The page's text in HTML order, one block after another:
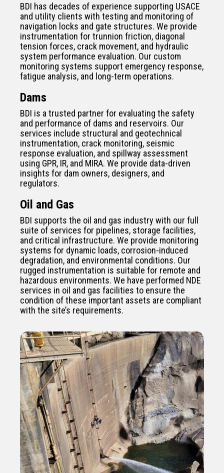
BDI has decades of experience supporting USACE
and utility clients with testing and monitoring of
navigation locks and gate structures. We provide
instrumentation for trunnion friction, diagonal
tension forces, crack movement, and hydraulic
system performance evaluation. Our custom
monitoring systems support emergency response,
fatigue analysis, and long-term operations.
Dams
BDI is a trusted partner for evaluating the safety
and performance of dams and reservoirs. Our
services include structural and geotechnical
instrumentation, crack monitoring, seismic
response evaluation, and spillway assessment
using GPR, IR, and MIRA. We provide data-driven
insights for dam owners, designers, and
regulators.
Oil and Gas
BDI supports the oil and gas industry with our full
suite of services for pipelines, storage facilities,
and critical infrastructure. We provide monitoring
systems for dynamic loads, corrosion-induced
degradation, and environmental conditions. Our
rugged instrumentation is suitable for remote and
hazardous environments. We have performed NDE
services in oil and gas facilities to ensure the
condition of these important assets are compliant
with the site’s requirements.